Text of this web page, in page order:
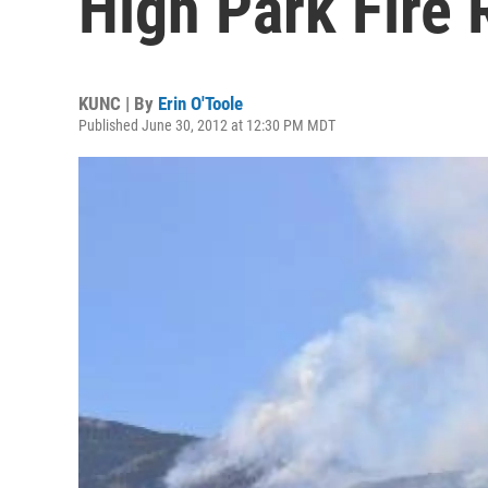
KUNC | By Erin O'Toole
Published June 30, 2012 at 12:30 PM MDT